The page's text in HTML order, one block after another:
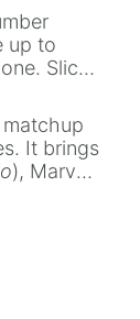
up to
Slices
to
jackpot,
It brings
), Marvel